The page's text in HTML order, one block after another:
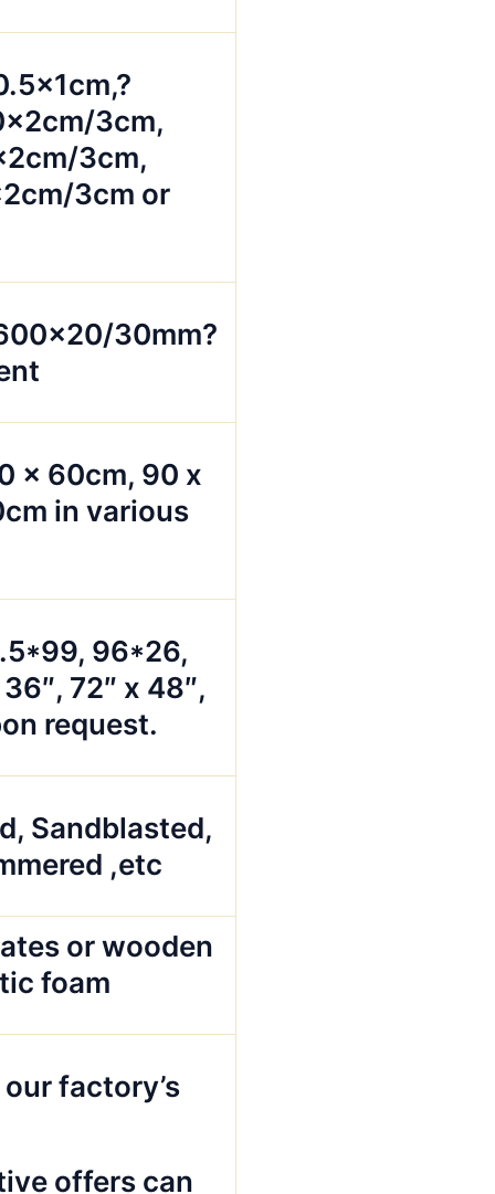
3cm,
3cm,
3cm or
30mm?
x 60cm, 90 x
in various
96*26,
72″ x 48″,
request.
Sandblasted,
,etc
or wooden
foam
factory’s
offers can